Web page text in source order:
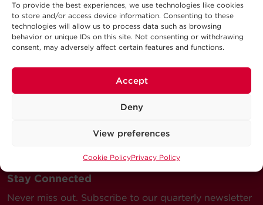
To provide the best experiences, we use technologies like cookies
to store and/or access device information. Consenting to these
technologies will allow us to process data such as browsing
behavior or unique IDs on this site. Not consenting or withdrawing
consent, may adversely affect certain features and functions.
Accept
Deny
View preferences
Cookie PolicyPrivacy Policy
Stay Connected
Never miss out. Subscribe to our quarterly newsletter